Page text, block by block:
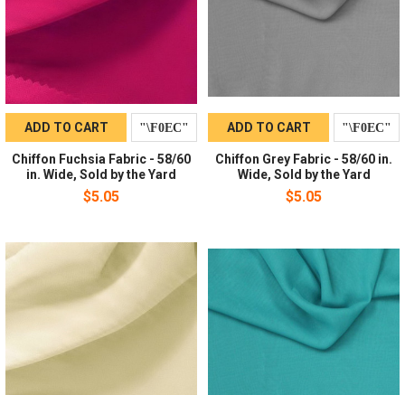
ADD TO CART
Chiffon Fuchsia Fabric - 58/60
in. Wide, Sold by the Yard
$5.05
ADD TO CART
Chiffon Grey Fabric - 58/60 in.
Wide, Sold by the Yard
$5.05